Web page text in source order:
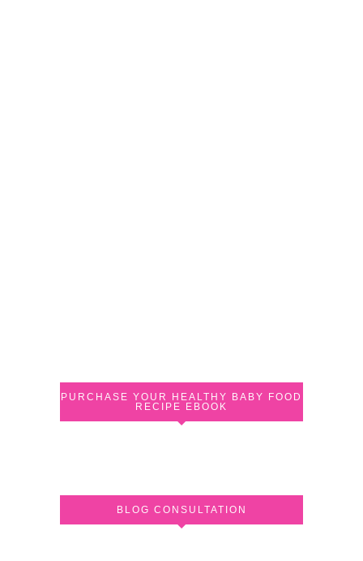
PURCHASE YOUR HEALTHY BABY FOOD
RECIPE EBOOK
BLOG CONSULTATION